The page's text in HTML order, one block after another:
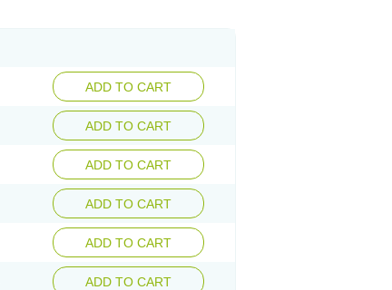
ADD TO CART
ADD TO CART
ADD TO CART
ADD TO CART
ADD TO CART
ADD TO CART